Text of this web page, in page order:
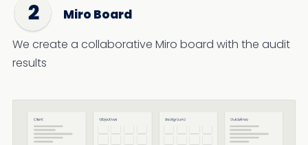
Miro Board
We create a collaborative Miro board with the audit
results